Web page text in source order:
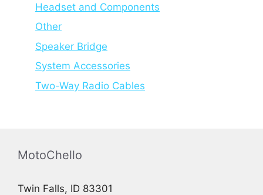
Headset and Components
Other
Speaker Bridge
System Accessories
Two-Way Radio Cables
MotoChello
Twin Falls, ID 83301